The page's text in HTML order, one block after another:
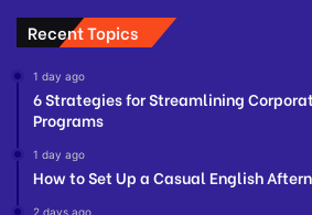
Recent Topics
1 day ago
6 Strategies for Streamlining
Programs
1 day ago
How to Set Up a Casual English
2 days ago